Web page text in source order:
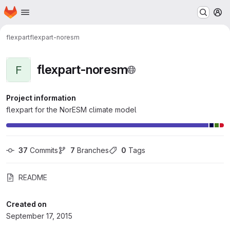
Skip to main content
Homepage
flexpartflexpart-noresm
F flexpart-noresm
Project information
flexpart for the NorESM climate model
37 Commits 7 Branches 0 Tags
README
Created on
September 17, 2015